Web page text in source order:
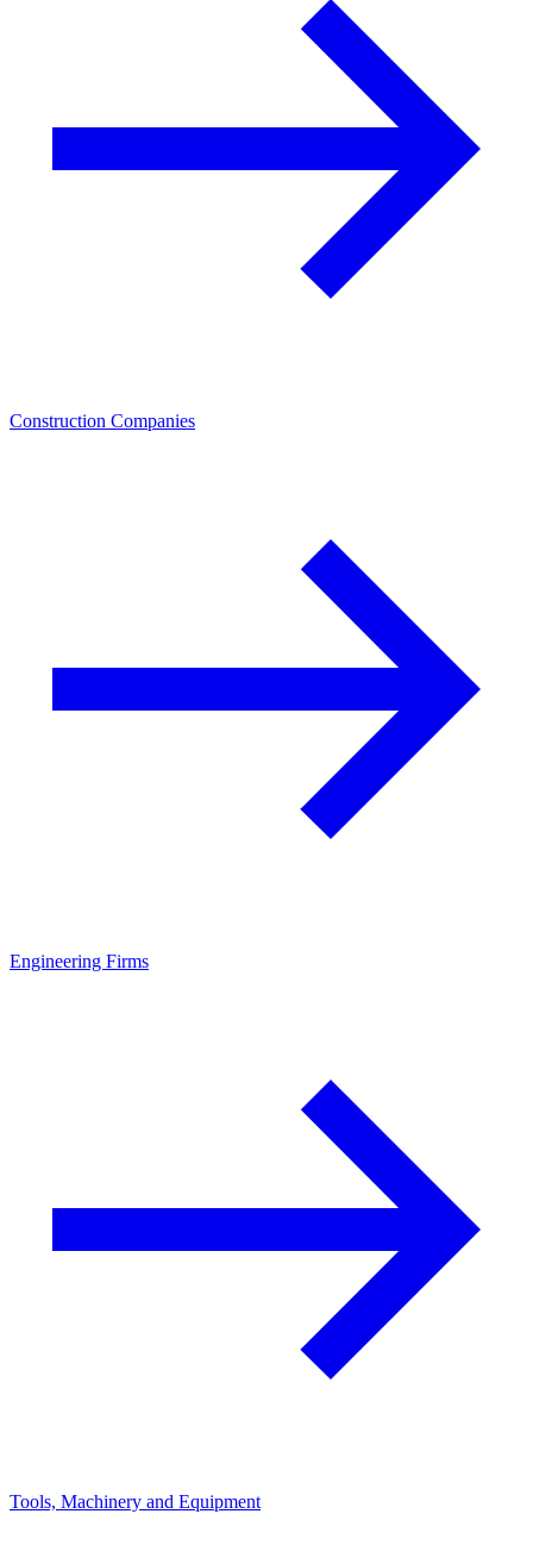
Construction Companies
Engineering Firms
Tools, Machinery and Equipment